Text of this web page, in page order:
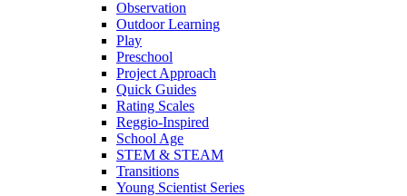
Observation
Outdoor Learning
Play
Preschool
Project Approach
Quick Guides
Rating Scales
Reggio-Inspired
School Age
STEM & STEAM
Transitions
Young Scientist Series